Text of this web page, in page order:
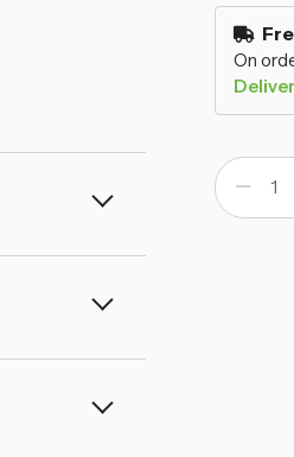
stock
On
of